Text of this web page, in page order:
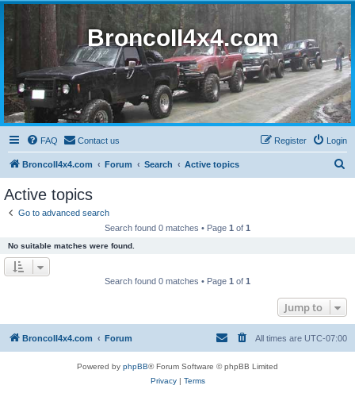
BroncoII4x4.com
FAQ Contact us Login
Register
BroncoII4x4.com Forum Search Active topics
Active topics
Go to advanced search
Search found 0 matches • Page 1 of 1
No suitable matches were found.
Search found 0 matches • Page 1 of 1
Jump to
BroncoII4x4.com Forum All times are UTC-07:00
Powered by phpBB® Forum Software © phpBB Limited
Privacy| Terms